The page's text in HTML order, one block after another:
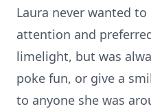
Laura never wanted
attention and
limelight, but was
poke fun, or give a
to anyone she was